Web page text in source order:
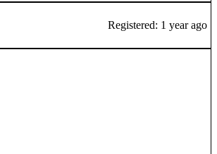
Registered: 1 year ago